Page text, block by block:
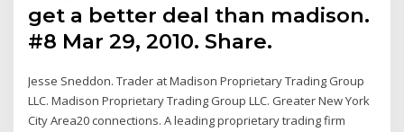
get a better deal than madison.
#8 Mar 29, 2010. Share.
Jesse Sneddon. Trader at Madison Proprietary Trading Group
LLC. Madison Proprietary Trading Group LLC. Greater New York
City Area20 connections. A leading proprietary trading firm